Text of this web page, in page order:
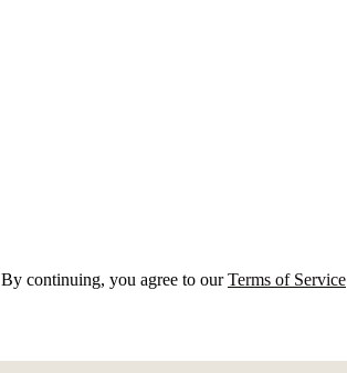
By continuing, you agree to our Terms of Service